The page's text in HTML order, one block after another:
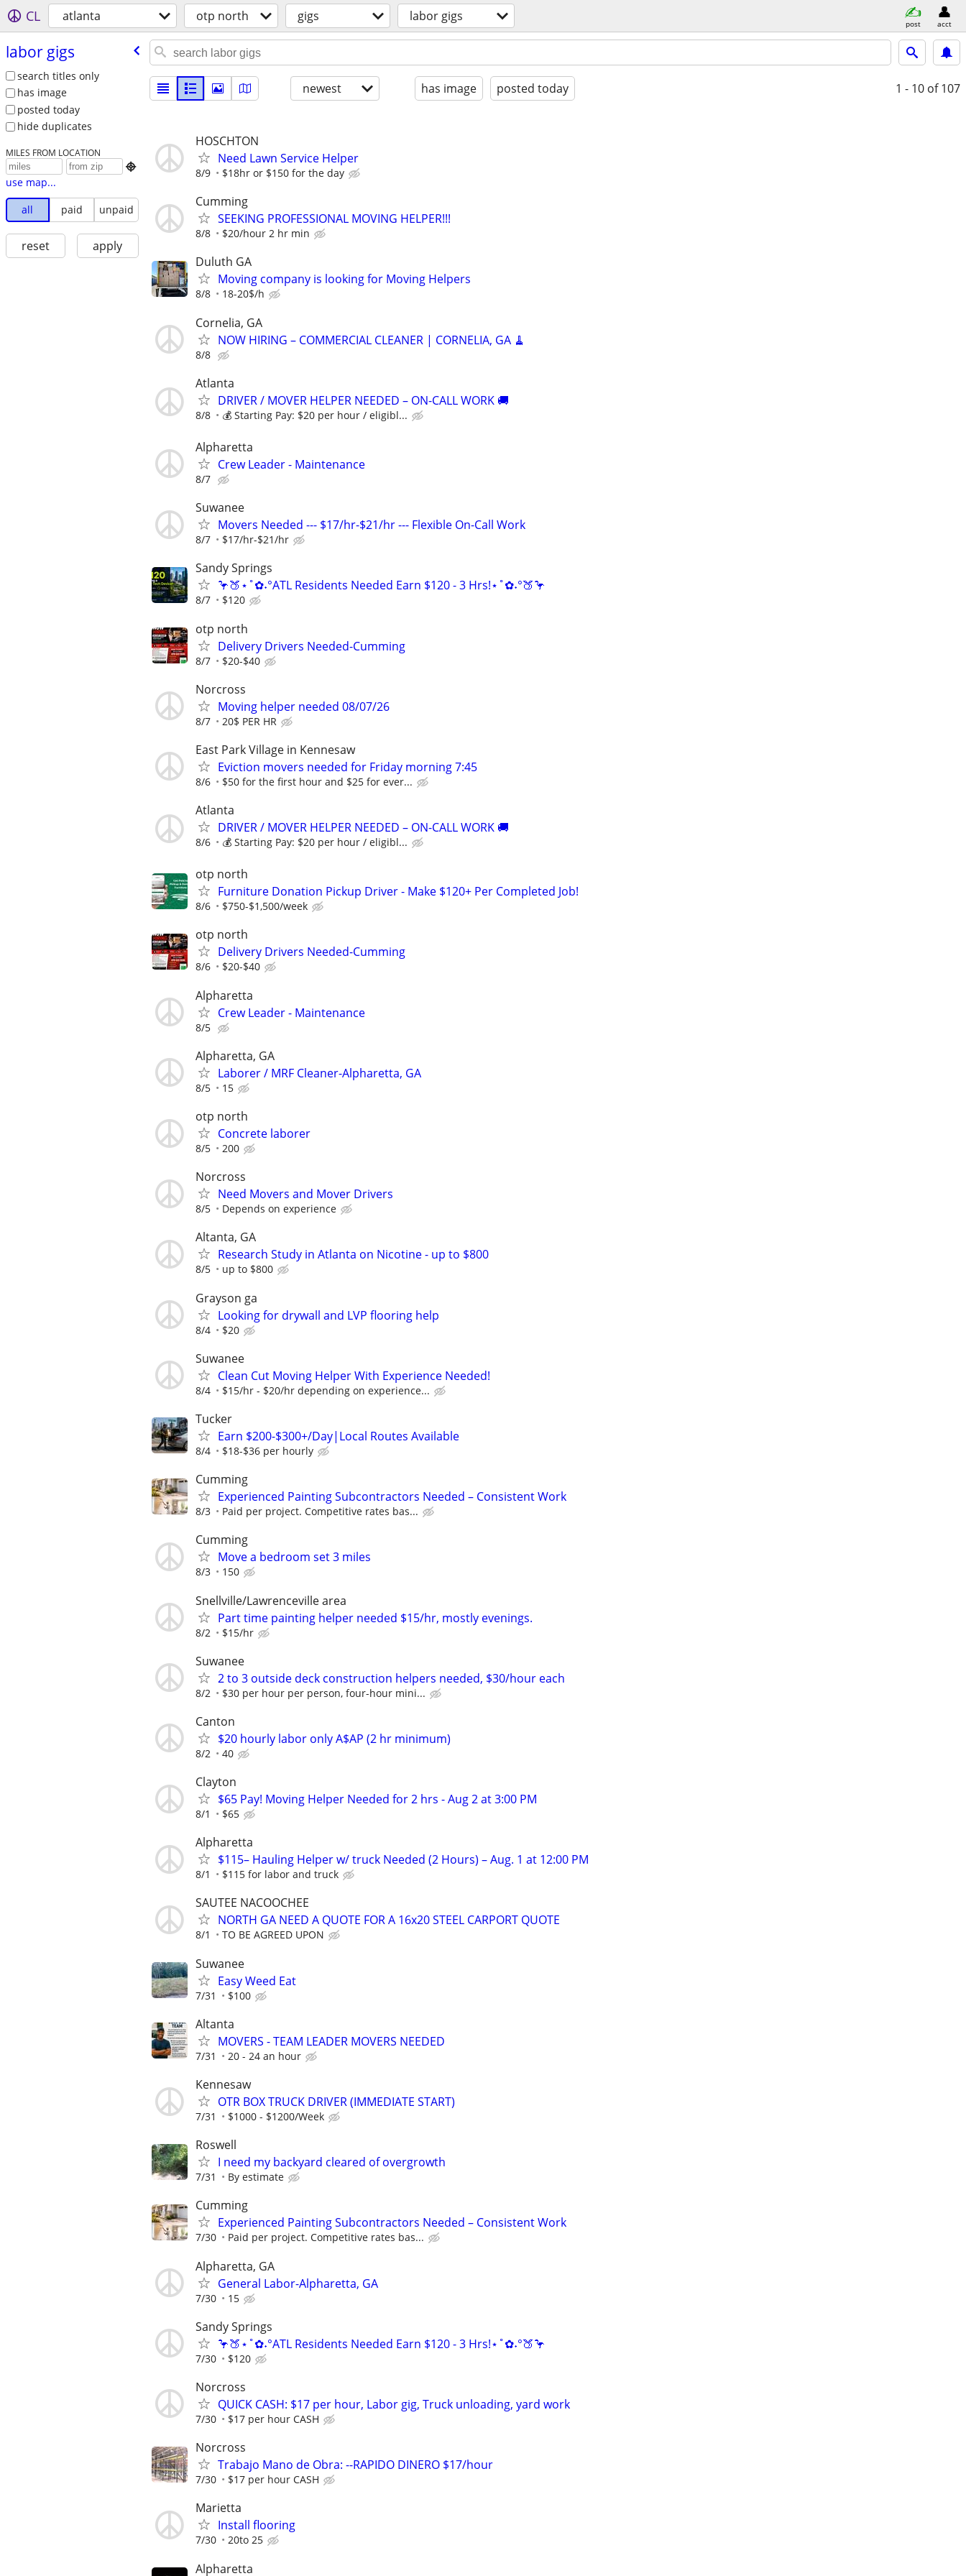
CL atlanta otp north gigs labor gigs post acct
labor gigs
search titles only
has image
posted today
hide duplicates
MILES FROM LOCATION

use map...
all
paid unpaid
reset apply
newest has image posted today 1 - 10 of 107
HOSCHTON
Need Lawn Service Helper
8/9 $18hr or $150 for the day
Cumming
SEEKING PROFESSIONAL MOVING HELPER!!!
8/8 $20/hour 2 hr min
Duluth GA
Moving company is looking for Moving Helpers
8/8 18-20$/h
Cornelia, GA
NOW HIRING – COMMERCIAL CLEANER | CORNELIA, GA 🧹
8/8
Atlanta
DRIVER / MOVER HELPER NEEDED – ON-CALL WORK 🚚
8/8 💰 Starting Pay: $20 per hour / eligibl...
Alpharetta
Crew Leader - Maintenance
8/7
Suwanee
Movers Needed --- $17/hr-$21/hr --- Flexible On-Call Work
8/7 $17/hr-$21/hr
Sandy Springs
🦩🍑⋆˚✿˖°ATL Residents Needed Earn $120 - 3 Hrs!⋆˚✿˖°🍑🦩
8/7 $120
otp north
Delivery Drivers Needed-Cumming
8/7 $20-$40
Norcross
Moving helper needed 08/07/26
8/7 20$ PER HR
East Park Village in Kennesaw
Eviction movers needed for Friday morning 7:45
8/6 $50 for the first hour and $25 for ever...
Atlanta
DRIVER / MOVER HELPER NEEDED – ON-CALL WORK 🚚
8/6 💰 Starting Pay: $20 per hour / eligibl...
otp north
Furniture Donation Pickup Driver - Make $120+ Per Completed Job!
8/6 $750-$1,500/week
otp north
Delivery Drivers Needed-Cumming
8/6 $20-$40
Alpharetta
Crew Leader - Maintenance
8/5
Alpharetta, GA
Laborer / MRF Cleaner-Alpharetta, GA
8/5 15
otp north
Concrete laborer
8/5 200
Norcross
Need Movers and Mover Drivers
8/5 Depends on experience
Altanta, GA
Research Study in Atlanta on Nicotine - up to $800
8/5 up to $800
Grayson ga
Looking for drywall and LVP flooring help
8/4 $20
Suwanee
Clean Cut Moving Helper With Experience Needed!
8/4 $15/hr - $20/hr depending on experience...
Tucker
Earn $200-$300+/Day|Local Routes Available
8/4 $18-$36 per hourly
Cumming
Experienced Painting Subcontractors Needed – Consistent Work
8/3 Paid per project. Competitive rates bas...
Cumming
Move a bedroom set 3 miles
8/3 150
Snellville/Lawrenceville area
Part time painting helper needed $15/hr, mostly evenings.
8/2 $15/hr
Suwanee
2 to 3 outside deck construction helpers needed, $30/hour each
8/2 $30 per hour per person, four-hour mini...
Canton
$20 hourly labor only A$AP (2 hr minimum)
8/2 40
Clayton
$65 Pay! Moving Helper Needed for 2 hrs - Aug 2 at 3:00 PM
8/1 $65
Alpharetta
$115– Hauling Helper w/ truck Needed (2 Hours) – Aug. 1 at 12:00 PM
8/1 $115 for labor and truck
SAUTEE NACOOCHEE
NORTH GA NEED A QUOTE FOR A 16x20 STEEL CARPORT QUOTE
8/1 TO BE AGREED UPON
Suwanee
Easy Weed Eat
7/31 $100
Altanta
MOVERS - TEAM LEADER MOVERS NEEDED
7/31 20 - 24 an hour
Kennesaw
OTR BOX TRUCK DRIVER (IMMEDIATE START)
7/31 $1000 - $1200/Week
Roswell
I need my backyard cleared of overgrowth
7/31 By estimate
Cumming
Experienced Painting Subcontractors Needed – Consistent Work
7/30 Paid per project. Competitive rates bas...
Alpharetta, GA
General Labor-Alpharetta, GA
7/30 15
Sandy Springs
🦩🍑⋆˚✿˖°ATL Residents Needed Earn $120 - 3 Hrs!⋆˚✿˖°🍑🦩
7/30 $120
Norcross
QUICK CASH: $17 per hour, Labor gig, Truck unloading, yard work
7/30 $17 per hour CASH
Norcross
Trabajo Mano de Obra: --RAPIDO DINERO $17/hour
7/30 $17 per hour CASH
Marietta
Install flooring
7/30 20to 25
Alpharetta